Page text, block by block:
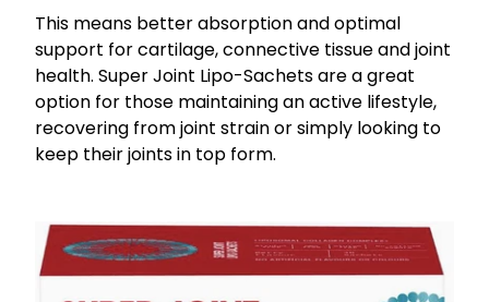
This means better absorption and optimal
support for cartilage, connective tissue and joint
health. Super Joint Lipo-Sachets are a great
option for those maintaining an active lifestyle,
recovering from joint strain or simply looking to
keep their joints in top form.